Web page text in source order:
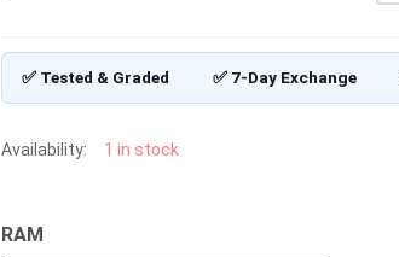
✅ Tested & Graded ✅ 7-Day Exchange
Availability: 1 in stock
RAM